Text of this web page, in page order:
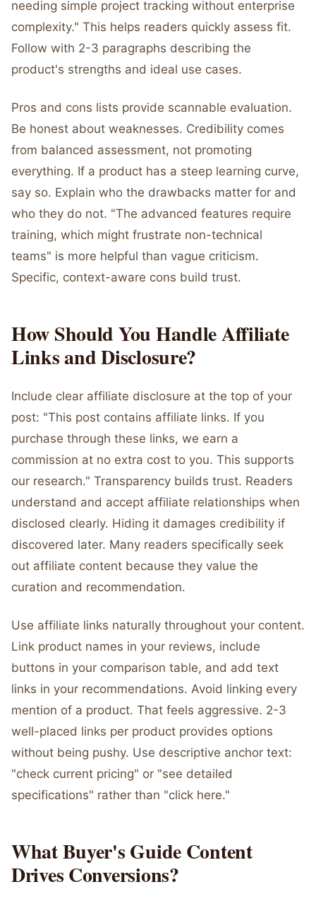
needing simple project tracking without enterprise
complexity." This helps readers quickly assess fit.
Follow with 2-3 paragraphs describing the
product's strengths and ideal use cases.
Pros and cons lists provide scannable evaluation.
Be honest about weaknesses. Credibility comes
from balanced assessment, not promoting
everything. If a product has a steep learning curve,
say so. Explain who the drawbacks matter for and
who they do not. "The advanced features require
training, which might frustrate non-technical
teams" is more helpful than vague criticism.
Specific, context-aware cons build trust.
How Should You Handle Affiliate
Links and Disclosure?
Include clear affiliate disclosure at the top of your
post: "This post contains affiliate links. If you
purchase through these links, we earn a
commission at no extra cost to you. This supports
our research." Transparency builds trust. Readers
understand and accept affiliate relationships when
disclosed clearly. Hiding it damages credibility if
discovered later. Many readers specifically seek
out affiliate content because they value the
curation and recommendation.
Use affiliate links naturally throughout your content.
Link product names in your reviews, include
buttons in your comparison table, and add text
links in your recommendations. Avoid linking every
mention of a product. That feels aggressive. 2-3
well-placed links per product provides options
without being pushy. Use descriptive anchor text:
"check current pricing" or "see detailed
specifications" rather than "click here."
What Buyer's Guide Content
Drives Conversions?